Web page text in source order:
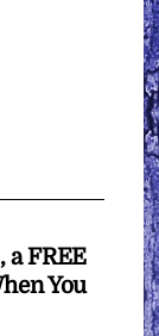
a FREE
You